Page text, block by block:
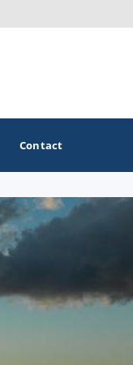
OTHER GOLF GUIDES
Casino Golf Guide
Contact